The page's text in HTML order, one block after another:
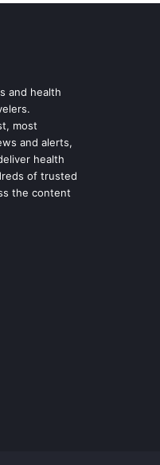
and health
most
and alerts,
health
of trusted
the content